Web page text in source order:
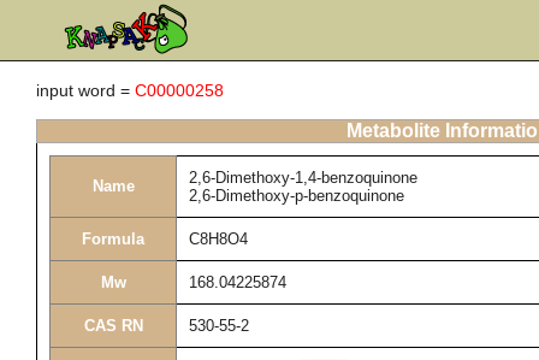
input word = C00000258
Metabolite
Name
2,6-Dimethoxy-1,4-benzoquinone
2,6-Dimethoxy-p-benzoquinone
Formula C8H8O4
Mw 168.04225874
CAS RN 530-55-2